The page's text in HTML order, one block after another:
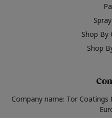
Shop By
Shop
Company name: Tor